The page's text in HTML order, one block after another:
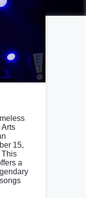
Arts
15,
This
a